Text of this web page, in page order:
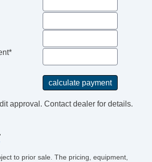
approval. Contact dealer for details.
to prior sale. The pricing, equipment,